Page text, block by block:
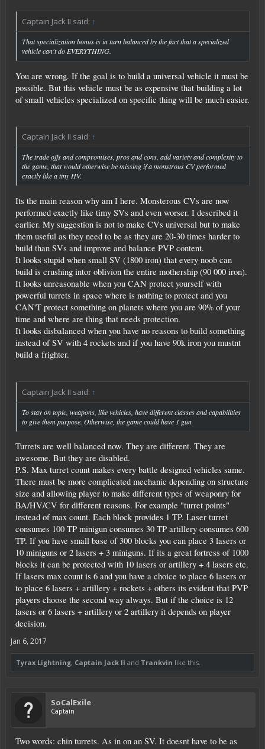
Captain Jack II said: ↑
That specialization bonus is in turn balanced by the fact that a specialized
vehicle can't do EVERYTHING.
You are wrong. If the goal is to build a universal vehicle it must be
possible. But this vehicle must be as expensive that building a lot
of small vehicles specialized on specific thing will be much easier.
Captain Jack II said: ↑
The trade offs and compromises, pros and cons, add variety and complexity to
the game, that would otherwise be missing if a monstrous CV performed
exactly like a tiny HV.
Its the main reason why am I here. Monsterous CVs are now
performed exactly like timy SVs and even worser. I described it
earlier. My suggestion is not to make CVs universal but to make
them useful as they need to be as they are 20-30 times harder to
build than SVs and improve and balance PVP content.
It looks stupid when small SV (1800 iron) that every noob can
build is crushing intor oblivion the entire mothership (90 000 iron).
It looks unreasonable when you CAN protect yourself with
powerful turrets in space where is nothing to protect and you
CAN'T protect something on planets where you are 90% of your
time and where are thing that needs protection.
It looks disbalanced when you have no reasons to build something
instead of SV with 4 rockets and if you have 90k iron you mustnt
build a frighter.
Captain Jack II said: ↑
To stay on topic, weapons, like vehicles, have different classes and capabilities
to give them purpose. Otherwise, the game could have 1 gun
Turrets are well balanced now. They are different. They are
awesome. But they are disabled.
P.S. Max turret count makes every battle designed vehicles same.
There must be more complicated mechanic depending on structure
size and allowing player to make different types of weaponry for
BA/HV/CV for different reasons. For example "turret points"
instead of max count. Each block provides 1 TP. Laser turret
consumes 100 TP minigun consumes 30 TP artillery consumes 600
TP. If you have small base of 300 blocks you can place 3 lasers or
10 miniguns or 2 lasers + 3 miniguns. If its a great fortress of 1000
blocks it can be protected with 10 lasers or artillery + 4 lasers etc.
If lasers max count is 6 and you have a choice to place 6 lasers or
to place 6 lasers + artillery + rockets + others its evident that PVP
players choose the second way always. But if the choice is 12
lasers or 6 lasers + artillery or 2 artillery it depends on player
decision.
Jan 6, 2017
Tyrax Lightning, Captain Jack II and Trankvin like this.
SoCalExile
Captain
Two words: chin turrets. As in on an SV. It doesnt have to be as